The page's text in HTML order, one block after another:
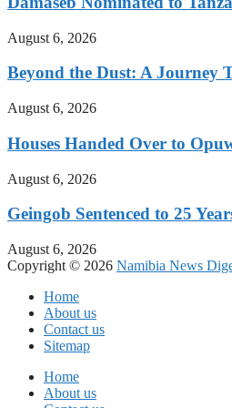
August 6, 2026
Beyond the Dust: A Journey
August 6, 2026
Houses Handed Over to
August 6, 2026
Geingob Sentenced to 25
August 6, 2026
Copyright © 2026 Namibia News
Home
About us
Contact us
Sitemap
Home
About us